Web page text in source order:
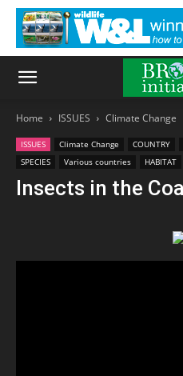
Home ISSUES Climate Change
ISSUES Climate Change COUNTRY
SPECIES
Various countries HABITAT
Insects in the